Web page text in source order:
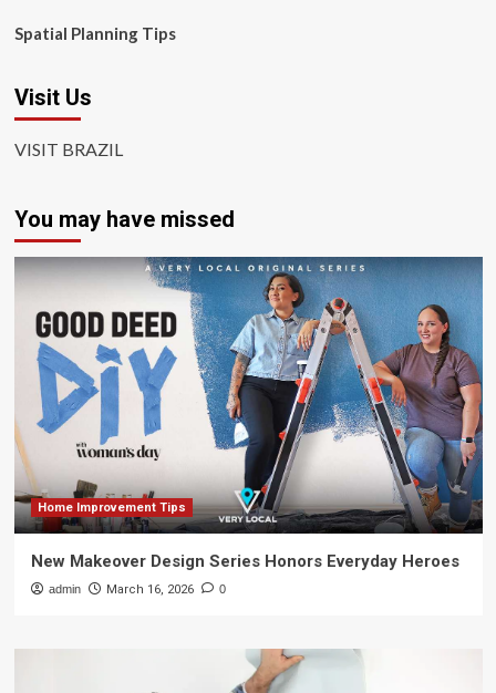
Spatial Planning Tips
Visit Us
VISIT BRAZIL
You may have missed
Home Improvement Tips
New Makeover Design Series Honors Everyday Heroes
admin March 16, 2026 0